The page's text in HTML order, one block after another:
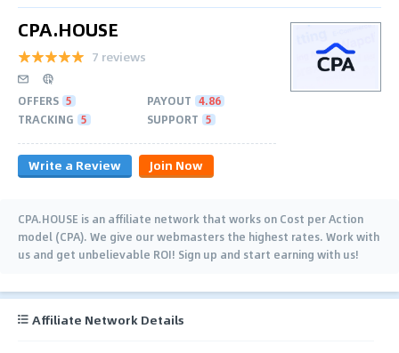
CPA.HOUSE
7 reviews
OFFERS 5 PAYOUT 4.86
TRACKING 5 SUPPORT 5
Write a Review Join Now
CPA.HOUSE is an affiliate network that works on Cost per Action
model (CPA). We give our webmasters the highest rates. Work with
us and get unbelievable ROI! Sign up and start earning with us!
Affiliate Network Details